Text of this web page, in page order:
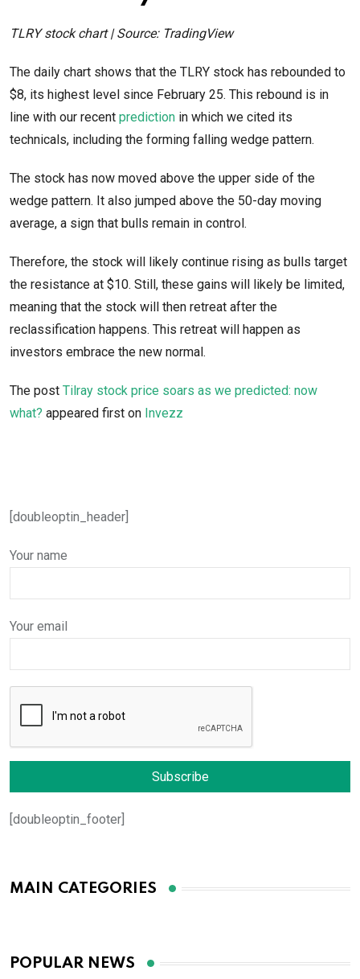
TLRY stock chart | Source: TradingView
The daily chart shows that the TLRY stock has rebounded to
$8, its highest level since February 25. This rebound is in
line with our recent prediction in which we cited its
technicals, including the forming falling wedge pattern.
The stock has now moved above the upper side of the
wedge pattern. It also jumped above the 50-day moving
average, a sign that bulls remain in control.
Therefore, the stock will likely continue rising as bulls target
the resistance at $10. Still, these gains will likely be limited,
meaning that the stock will then retreat after the
reclassification happens. This retreat will happen as
investors embrace the new normal.
The post Tilray stock price soars as we predicted: now
what? appeared first on Invezz
[doubleoptin_header]
Your name
Your email
[doubleoptin_footer]
MAIN CATEGORIES
POPULAR NEWS